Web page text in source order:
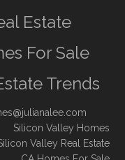
Estate
For Sale
Trends
Silicon Valley Homes
Valley Real Estate